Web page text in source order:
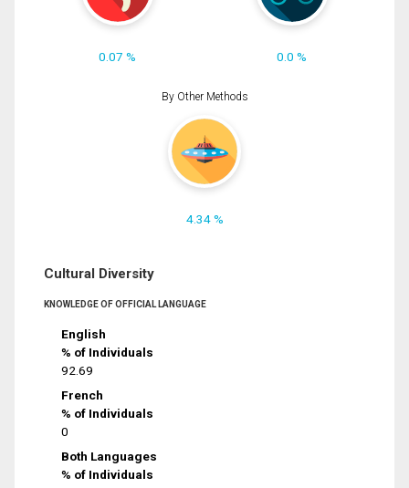
0.07 % 0.0 %
By Other Methods
4.34 %
Cultural Diversity
KNOWLEDGE OF OFFICIAL LANGUAGE
English
% of Individuals
92.69
French
% of Individuals
0
Both Languages
% of Individuals